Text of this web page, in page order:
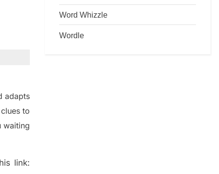
adapts
clues to
waiting
link:
Word Whizzle
Wordle